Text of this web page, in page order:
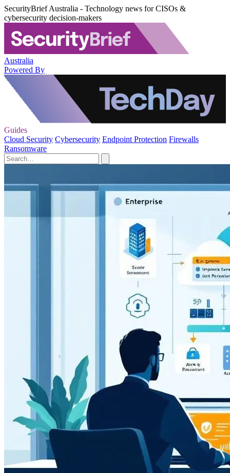
SecurityBrief Australia - Technology news for CISOs &
cybersecurity decision-makers
Australia
Powered By
Guides
Cloud Security Cybersecurity Endpoint Protection Firewalls
Ransomware